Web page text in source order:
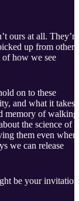
ours at all. They’re
up from other
how we see
on to these
and what it takes
memory of walking
the science of
them even when
we can release
be your invitation